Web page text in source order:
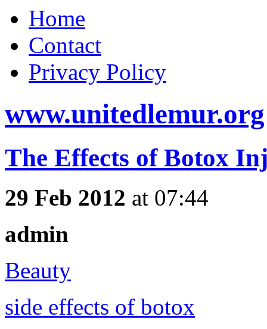
Home
Contact
Privacy Policy
www.unitedlemur.org
The Effects of Botox
29 Feb 2012 at 07:44
admin
Beauty
side effects of botox